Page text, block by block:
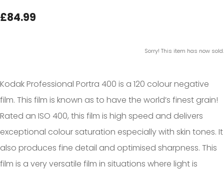
£84.99
Sorry! This item has now sold.
Kodak Professional Portra 400 is a 120 colour negative
film. This film is known as to have the world’s finest grain!
Rated an ISO 400, this film is high speed and delivers
exceptional colour saturation especially with skin tones. It
also produces fine detail and optimised sharpness. This
film is a very versatile film in situations where light is